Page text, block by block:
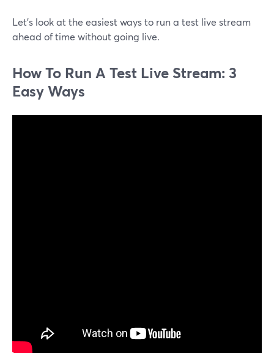
Let's look at the easiest ways to run a test live stream
ahead of time without going live.
How To Run A Test Live Stream: 3
Easy Ways